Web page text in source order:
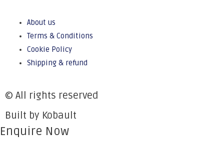
About us
Terms & Conditions
Cookie Policy
Shipping & refund
© All rights reserved
Built by Kobault
Enquire Now